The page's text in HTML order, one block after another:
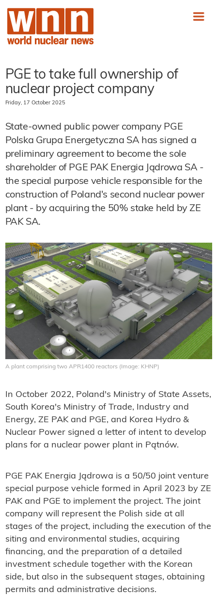
PGE to take full ownership of
nuclear project company
Friday, 17 October 2025
State-owned public power company PGE
Polska Grupa Energetyczna SA has signed a
preliminary agreement to become the sole
shareholder of PGE PAK Energia Jądrowa SA -
the special purpose vehicle responsible for the
construction of Poland's second nuclear power
plant - by acquiring the 50% stake held by ZE
PAK SA.
A plant comprising two APR1400 reactors (Image: KHNP)
In October 2022, Poland's Ministry of State Assets,
South Korea's Ministry of Trade, Industry and
Energy, ZE PAK and PGE, and Korea Hydro &
Nuclear Power signed a letter of intent to develop
plans for a nuclear power plant in Pątnów.
PGE PAK Energia Jądrowa is a 50/50 joint venture
special purpose vehicle formed in April 2023 by ZE
PAK and PGE to implement the project. The joint
company will represent the Polish side at all
stages of the project, including the execution of the
siting and environmental studies, acquiring
financing, and the preparation of a detailed
investment schedule together with the Korean
side, but also in the subsequent stages, obtaining
permits and administrative decisions.